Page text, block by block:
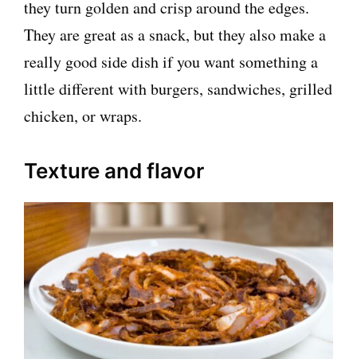
they turn golden and crisp around the edges.
They are great as a snack, but they also make a
really good side dish if you want something a
little different with burgers, sandwiches, grilled
chicken, or wraps.
Texture and flavor